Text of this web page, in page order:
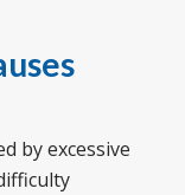
by excessive